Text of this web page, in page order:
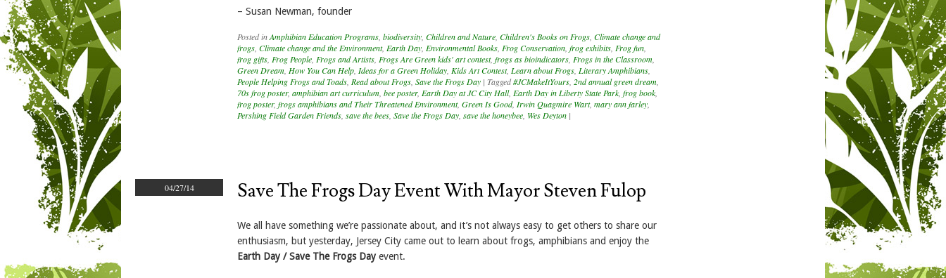
– Susan Newman, founder
Posted inAmphibian Education Programs biodiversity Children and Nature Children's Books on Frogs Climate change and
frogs Climate change and the Environment, Earth Day Environmental Books Frog Conservation frog exhibits Frog fun
frog gifts Frog People Frogs and Artists Frogs Are Green kids' art contest, frogs as bioindicators Frogs in the Classroom
Green Dream How You Can Help Ideas for a Green Holiday Kids Art Contest, Learn about Frogs Literary Amphibians
People Helping Frogs and Toads Read about Frogs Save the Frogs Day | Tagged#JCMakeItYours 2nd annual green dream
70s frog poster, amphibian art curriculum bee poster, Earth Day at JC City Hall, Earth Day in Liberty State Park, frog book,
frog poster, frogs amphibians and Their Threatened Environment, Green Is Good, Irwin Quagmire Wart, mary ann farley
Pershing Field Garden Friends save the bees Save the Frogs Day save the honeybee Wes Deyton |
04/27/14 Save The Frogs Day Event With Mayor Steven Fulop
We all have something we’re passionate about, and it’s not always easy to get others to share our
enthusiasm, but yesterday, Jersey City came out to learn about frogs, amphibians and enjoy the
Earth Day / Save The Frogs Day event.